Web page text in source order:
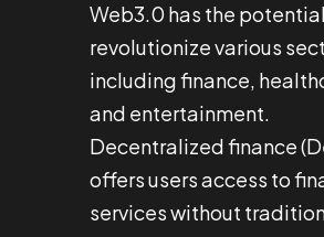
Web3.0 has the
revolutionize various
including finance,
and entertainment.
Decentralized finance
offers users access to
services without